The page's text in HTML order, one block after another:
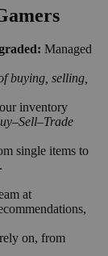
Managed
buying, selling,
inventory
single items to
at
on, from